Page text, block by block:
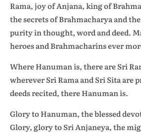
Rama, joy of Anjana, king of
the secrets of Brahmacharya and
purity in thought, word and deed.
heroes and Brahmacharins ever
Where Hanuman is, there are Sri
wherever Sri Rama and Sri Sita are
deeds recited, there Hanuman is.
Glory to Hanuman, the blessed
Glory, glory to Sri Anjaneya, the